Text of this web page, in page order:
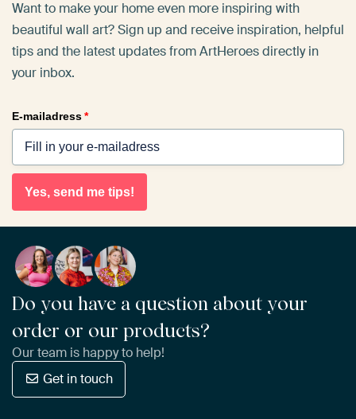
Want to make your home even more inspiring with
beautiful wall art? Sign up and receive inspiration, helpful
tips and the latest updates from ArtHeroes directly in
your inbox.
E-mailadress*
Yes, send me tips!
Do you have a question about your
order or our products?
Our team is happy to help!
Get in touch